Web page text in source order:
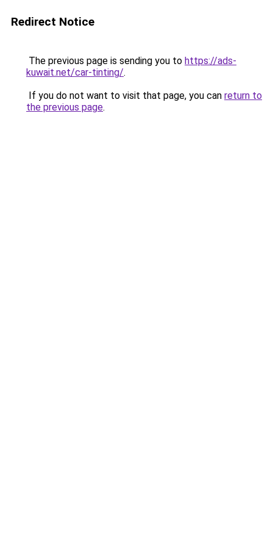
Redirect Notice
The previous page is sending you to https://ads-
kuwait.net/car-tinting/.
If you do not want to visit that page, you can return to
the previous page.